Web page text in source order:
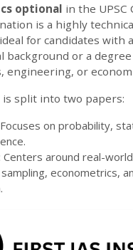
optional in the UPSC
is a highly
for candidates with
background or a
engineering, or
is split into two papers:
on probability,
: Centers around real-
sampling, econometrics,